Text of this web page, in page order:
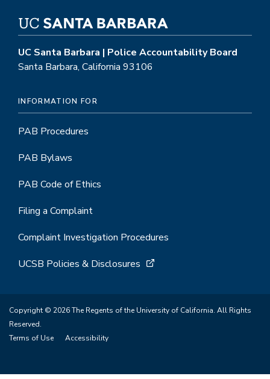
UC Santa Barbara | Police Accountability Board
Santa Barbara, California 93106
INFORMATION FOR
PAB Procedures
PAB Bylaws
PAB Code of Ethics
Filing a Complaint
Complaint Investigation Procedures
UCSB Policies & Disclosures
Copyright © 2026 The Regents of the University of California. All Rights
Reserved.
Terms of Use
Accessibility